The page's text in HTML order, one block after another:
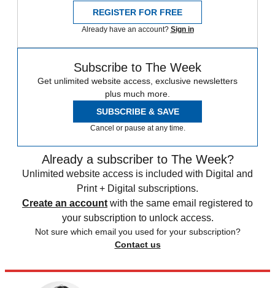
REGISTER FOR FREE
Already have an account? Sign in
Subscribe to The Week
Get unlimited website access, exclusive newsletters
plus much more.
SUBSCRIBE & SAVE
Cancel or pause at any time.
Already a subscriber to The Week?
Unlimited website access is included with Digital and
Print + Digital subscriptions.
Create an account with the same email registered to
your subscription to unlock access.
Not sure which email you used for your subscription?
Contact us